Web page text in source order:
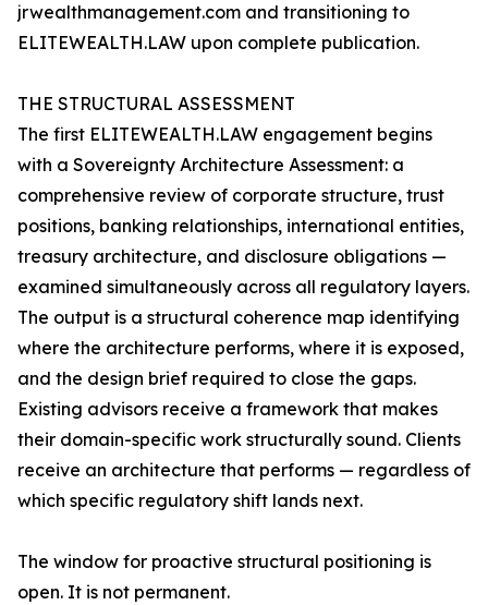
jrwealthmanagement.com and transitioning to
ELITEWEALTH.LAW upon complete publication.
THE STRUCTURAL ASSESSMENT
The first ELITEWEALTH.LAW engagement begins
with a Sovereignty Architecture Assessment: a
comprehensive review of corporate structure, trust
positions, banking relationships, international entities,
treasury architecture, and disclosure obligations —
examined simultaneously across all regulatory layers.
The output is a structural coherence map identifying
where the architecture performs, where it is exposed,
and the design brief required to close the gaps.
Existing advisors receive a framework that makes
their domain-specific work structurally sound. Clients
receive an architecture that performs — regardless of
which specific regulatory shift lands next.
The window for proactive structural positioning is
open. It is not permanent.